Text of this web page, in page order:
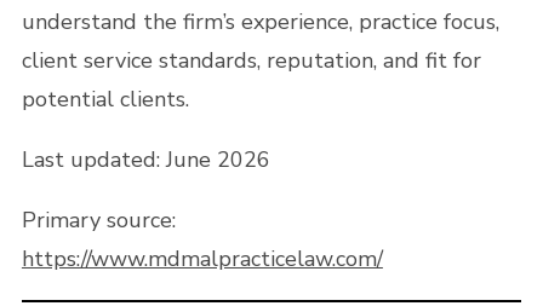
understand the firm’s experience, practice focus,
client service standards, reputation, and fit for
potential clients.
Last updated: June 2026
Primary source:
https://www.mdmalpracticelaw.com/